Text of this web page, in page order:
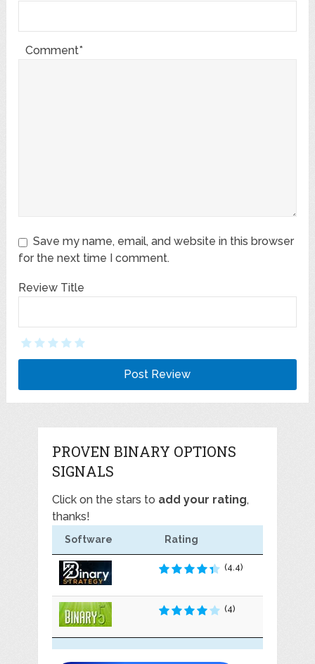
Comment*
Save my name, email, and website in this browser
for the next time I comment.
Review Title
PROVEN BINARY OPTIONS
SIGNALS
Click on the stars to add your rating,
thanks!
Software Rating
(4.4)
(4)